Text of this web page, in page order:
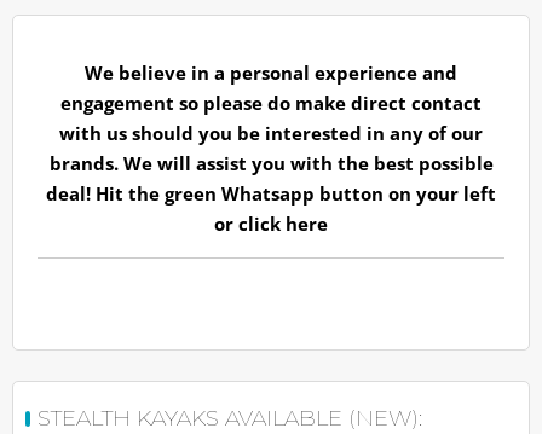
We believe in a personal experience and
engagement so please do make direct contact
with us should you be interested in any of our
brands. We will assist you with the best possible
deal! Hit the green Whatsapp button on your left
or click here
STEALTH KAYAKS AVAILABLE (NEW):